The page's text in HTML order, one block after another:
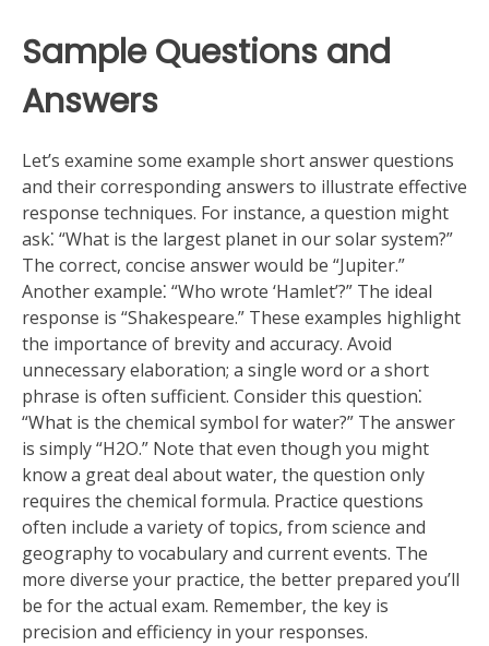
Sample Questions and
Answers
Let’s examine some example short answer questions
and their corresponding answers to illustrate effective
response techniques. For instance, a question might
ask⁚ “What is the largest planet in our solar system?”
The correct, concise answer would be “Jupiter.”
Another example⁚ “Who wrote ‘Hamlet’?” The ideal
response is “Shakespeare.” These examples highlight
the importance of brevity and accuracy. Avoid
unnecessary elaboration; a single word or a short
phrase is often sufficient. Consider this question⁚
“What is the chemical symbol for water?” The answer
is simply “H2O.” Note that even though you might
know a great deal about water, the question only
requires the chemical formula. Practice questions
often include a variety of topics, from science and
geography to vocabulary and current events. The
more diverse your practice, the better prepared you’ll
be for the actual exam. Remember, the key is
precision and efficiency in your responses.